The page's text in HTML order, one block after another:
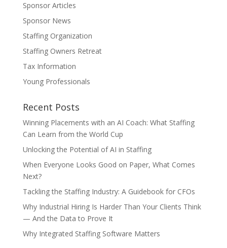
Sponsor Articles
Sponsor News
Staffing Organization
Staffing Owners Retreat
Tax Information
Young Professionals
Recent Posts
Winning Placements with an AI Coach: What Staffing
Can Learn from the World Cup
Unlocking the Potential of AI in Staffing
When Everyone Looks Good on Paper, What Comes
Next?
Tackling the Staffing Industry: A Guidebook for CFOs
Why Industrial Hiring Is Harder Than Your Clients Think
— And the Data to Prove It
Why Integrated Staffing Software Matters